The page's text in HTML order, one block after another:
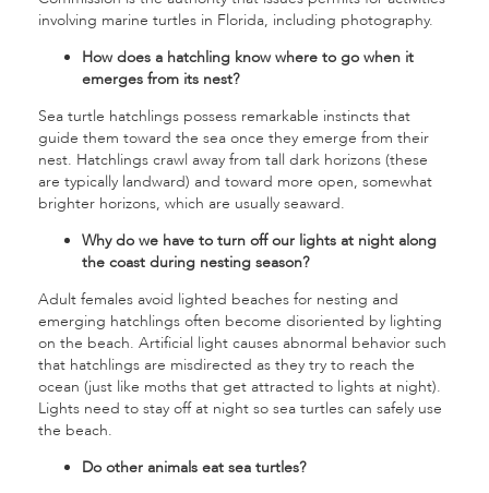
involving marine turtles in Florida, including photography.
How does a hatchling know where to go when it
emerges from its nest?
Sea turtle hatchlings possess remarkable instincts that
guide them toward the sea once they emerge from their
nest. Hatchlings crawl away from tall dark horizons (these
are typically landward) and toward more open, somewhat
brighter horizons, which are usually seaward.
Why do we have to turn off our lights at night along
the coast during nesting season?
Adult females avoid lighted beaches for nesting and
emerging hatchlings often become disoriented by lighting
on the beach. Artificial light causes abnormal behavior such
that hatchlings are misdirected as they try to reach the
ocean (just like moths that get attracted to lights at night).
Lights need to stay off at night so sea turtles can safely use
the beach.
Do other animals eat sea turtles?